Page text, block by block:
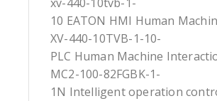
10 EATON HMI Human
XV-440-10TVB-1-10-
PLC Human Machine
MC2-100-82FGBK-1-
1N Intelligent operation